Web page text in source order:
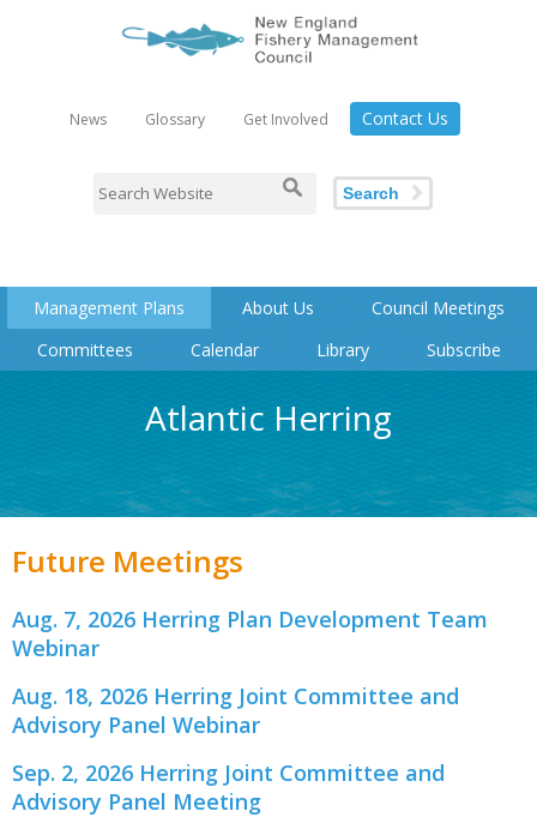
News Glossary Get Involved Contact Us
Search
Management Plans About Us
Council Meetings
Committees
Calendar Library Subscribe
Atlantic Herring
Future Meetings
Aug. 7, 2026 Herring Plan Development Team
Webinar
Aug. 18, 2026 Herring Joint Committee and
Advisory Panel Webinar
Sep. 2, 2026 Herring Joint Committee and
Advisory Panel Meeting